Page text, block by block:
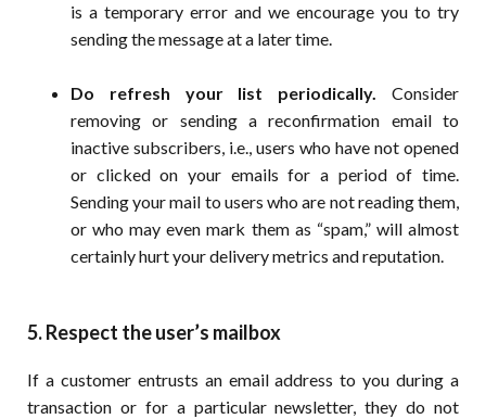
is a temporary error and we encourage you to try
sending the message at a later time.
Do refresh your list periodically. Consider
removing or sending a reconfirmation email to
inactive subscribers, i.e., users who have not opened
or clicked on your emails for a period of time.
Sending your mail to users who are not reading them,
or who may even mark them as “spam,” will almost
certainly hurt your delivery metrics and reputation.
5. Respect the user’s mailbox
If a customer entrusts an email address to you during a
transaction or for a particular newsletter, they do not